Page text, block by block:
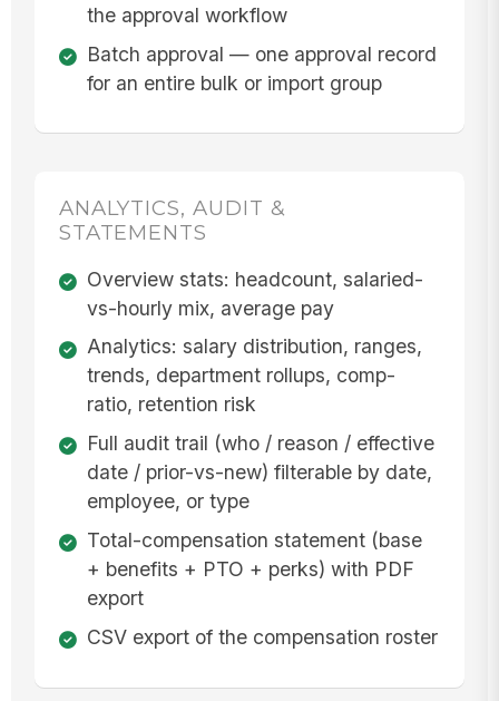
the approval workflow
Batch approval — one approval record
for an entire bulk or import group
ANALYTICS, AUDIT &
STATEMENTS
Overview stats: headcount, salaried-
vs-hourly mix, average pay
Analytics: salary distribution, ranges,
trends, department rollups, comp-
ratio, retention risk
Full audit trail (who / reason / effective
date / prior-vs-new) filterable by date,
employee, or type
Total-compensation statement (base
+ benefits + PTO + perks) with PDF
export
CSV export of the compensation roster